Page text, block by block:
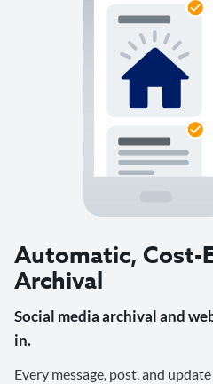
Automatic, Cost-
Archival
Social media archival and
in.
Every message, post, and